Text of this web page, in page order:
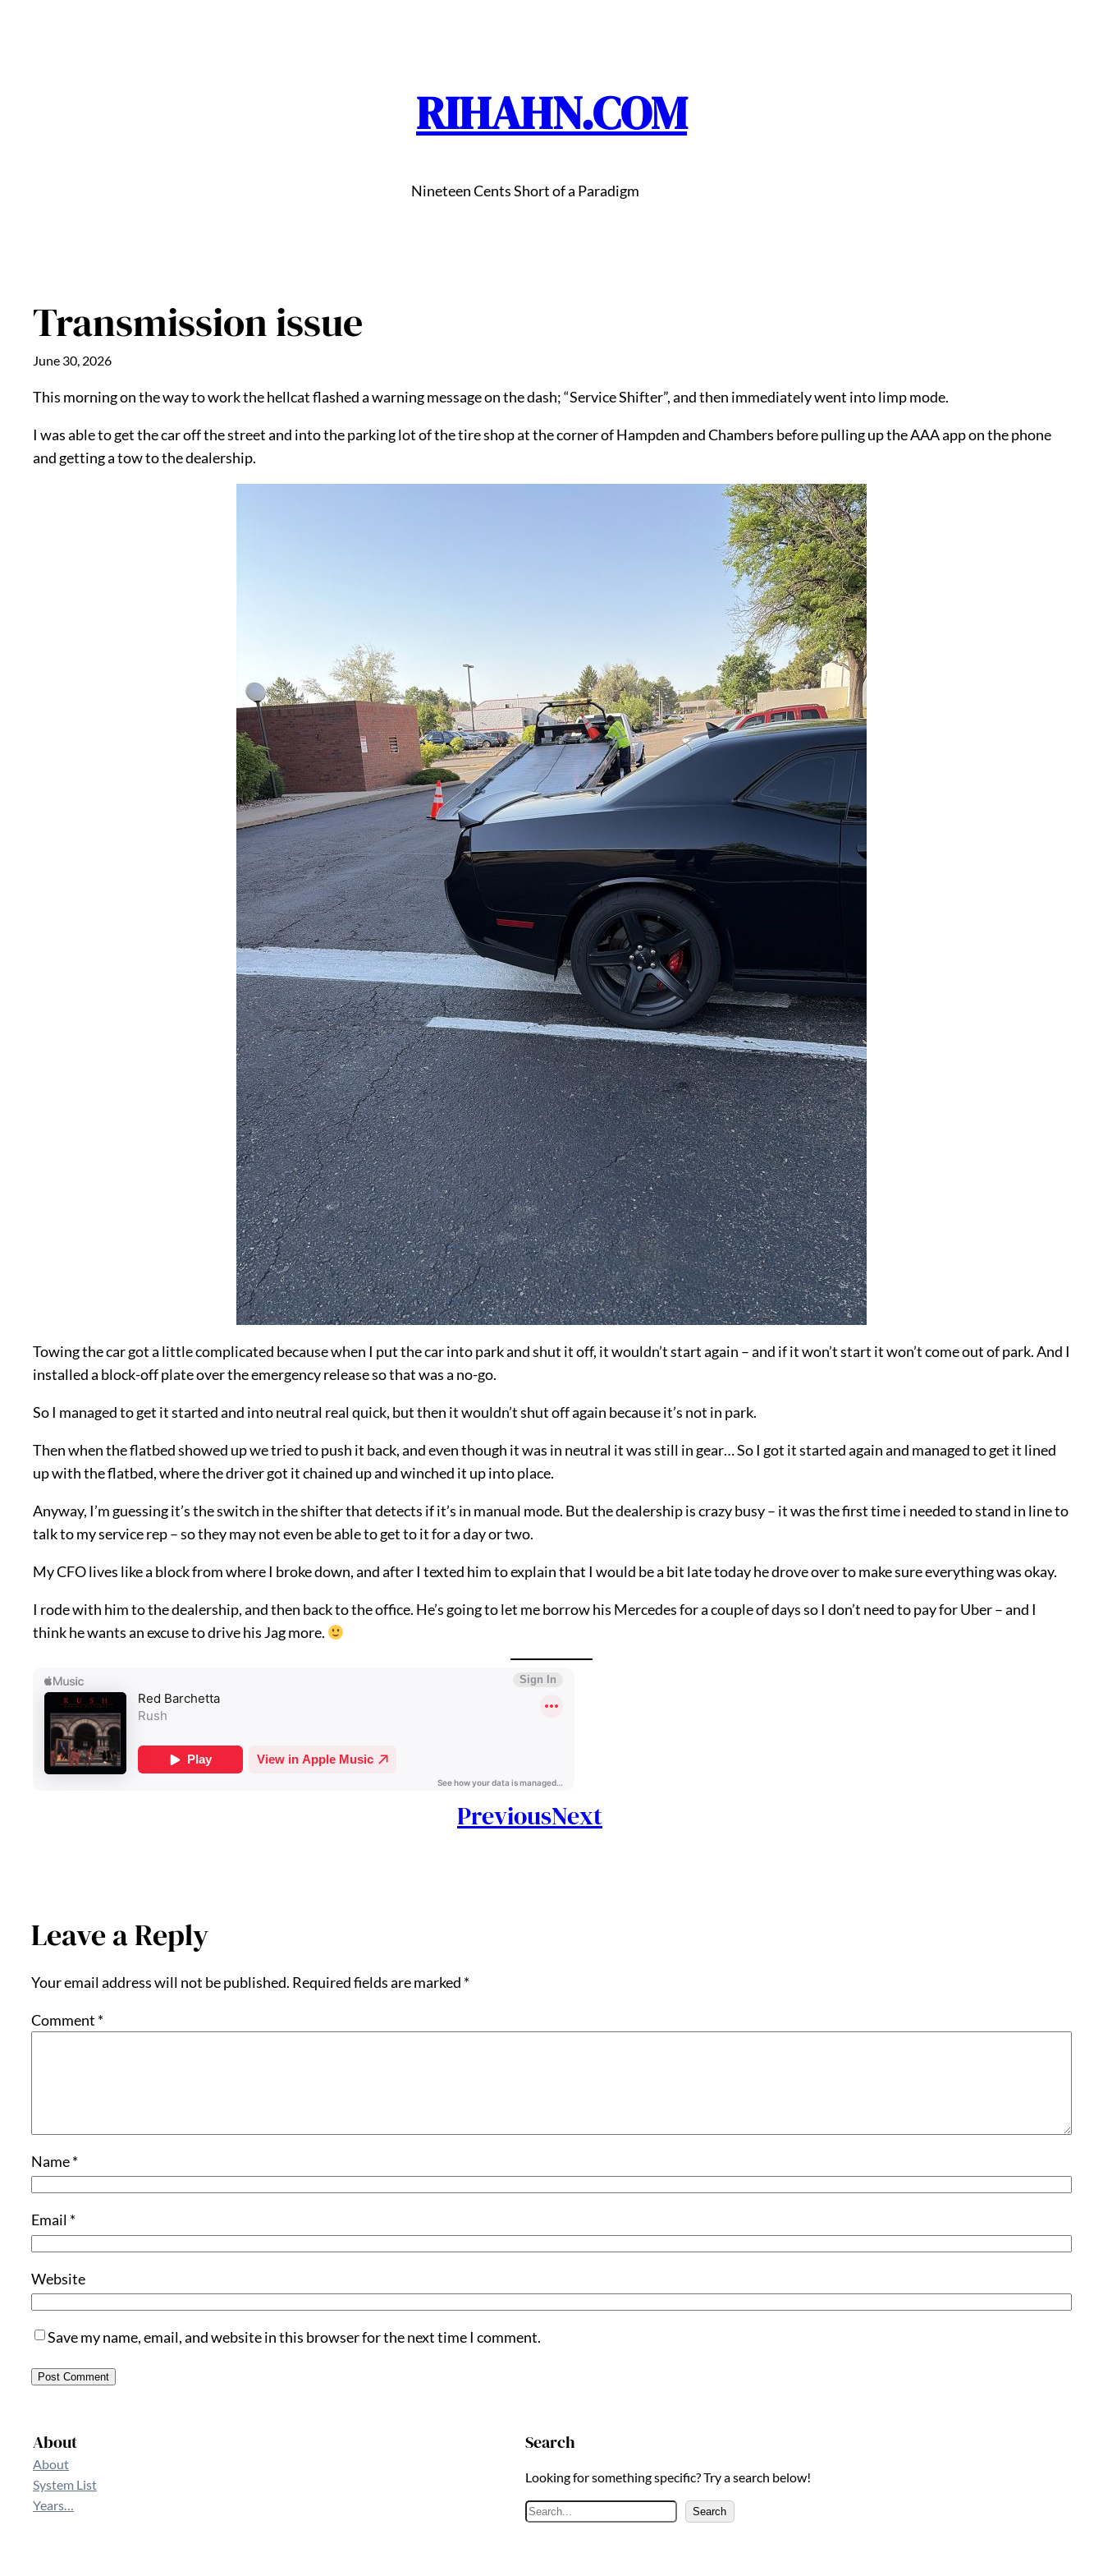
RIHAHN.COM
Nineteen Cents Short of a Paradigm
Transmission issue
June 30, 2026
This morning on the way to work the hellcat flashed a warning message on the dash; “Service Shifter”, and then immediately went into limp mode.
I was able to get the car off the street and into the parking lot of the tire shop at the corner of Hampden and Chambers before pulling up the AAA app on the phone
and getting a tow to the dealership.
Towing the car got a little complicated because when I put the car into park and shut it off, it wouldn’t start again – and if it won’t start it won’t come out of park. And I
installed a block-off plate over the emergency release so that was a no-go.
So I managed to get it started and into neutral real quick, but then it wouldn’t shut off again because it’s not in park.
Then when the flatbed showed up we tried to push it back, and even though it was in neutral it was still in gear… So I got it started again and managed to get it lined
up with the flatbed, where the driver got it chained up and winched it up into place.
Anyway, I’m guessing it’s the switch in the shifter that detects if it’s in manual mode. But the dealership is crazy busy – it was the first time i needed to stand in line to
talk to my service rep – so they may not even be able to get to it for a day or two.
My CFO lives like a block from where I broke down, and after I texted him to explain that I would be a bit late today he drove over to make sure everything was okay.
I rode with him to the dealership, and then back to the office. He’s going to let me borrow his Mercedes for a couple of days so I don’t need to pay for Uber – and I
think he wants an excuse to drive his Jag more.
PreviousNext
Leave a Reply
Your email address will not be published. Required fields are marked *
Comment *
Name*
Email *
Website
Save my name, email, and website in this browser for the next time I comment.
About
About
System List
Years…
Search
Looking for something specific? Try a search below!
S
Search